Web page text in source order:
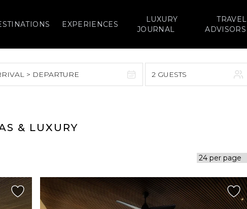
EXPERIENCES
LUXURY
JOURNAL
TRAVEL
ADVISORS
> DEPARTURE
13 14 15
20 22
13 14 15 16 18 19
20 21 22 23 24 25 26
2 GUESTS
& LUXURY